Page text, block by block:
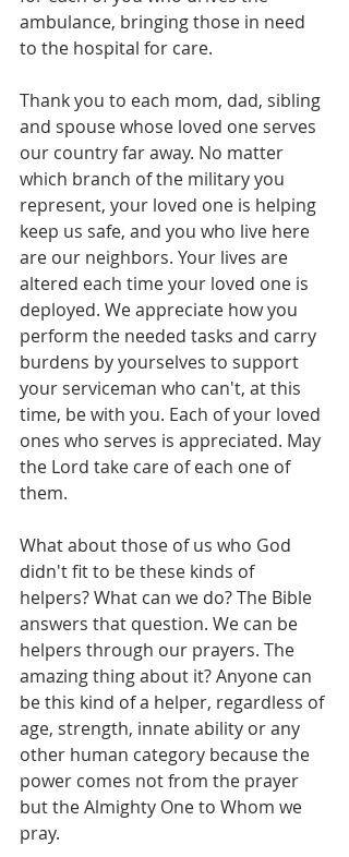
ambulance, bringing those in need
to the hospital for care.
Thank you to each mom, dad, sibling
and spouse whose loved one serves
our country far away. No matter
which branch of the military you
represent, your loved one is helping
keep us safe, and you who live here
are our neighbors. Your lives are
altered each time your loved one is
deployed. We appreciate how you
perform the needed tasks and carry
burdens by yourselves to support
your serviceman who can't, at this
time, be with you. Each of your loved
ones who serves is appreciated. May
the Lord take care of each one of
them.
What about those of us who God
didn't fit to be these kinds of
helpers? What can we do? The Bible
answers that question. We can be
helpers through our prayers. The
amazing thing about it? Anyone can
be this kind of a helper, regardless of
age, strength, innate ability or any
other human category because the
power comes not from the prayer
but the Almighty One to Whom we
pray.